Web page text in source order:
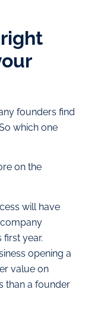
founders find
which one
on the
will have
year.
opening a
value on
than a founder